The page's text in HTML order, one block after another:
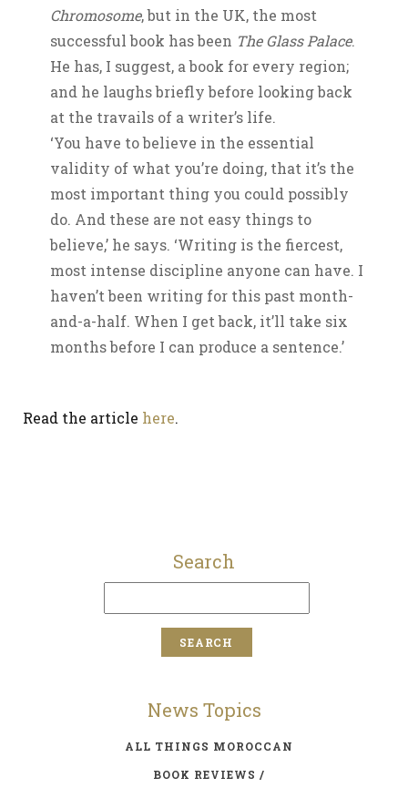
Chromosome, but in the UK, the most
successful book has been The Glass Palace.
He has, I suggest, a book for every region;
and he laughs briefly before looking back
at the travails of a writer’s life.
‘You have to believe in the essential
validity of what you’re doing, that it’s the
most important thing you could possibly
do. And these are not easy things to
believe,’ he says. ‘Writing is the fiercest,
most intense discipline anyone can have. I
haven’t been writing for this past month-
and-a-half. When I get back, it’ll take six
months before I can produce a sentence.’
Read the article here.
Search
News Topics
ALL THINGS MOROCCAN
BOOK REVIEWS /